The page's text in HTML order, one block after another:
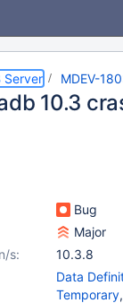
Server MDEV-
10.3
Bug
Major
s:
10.3.8
Data
Temporary,